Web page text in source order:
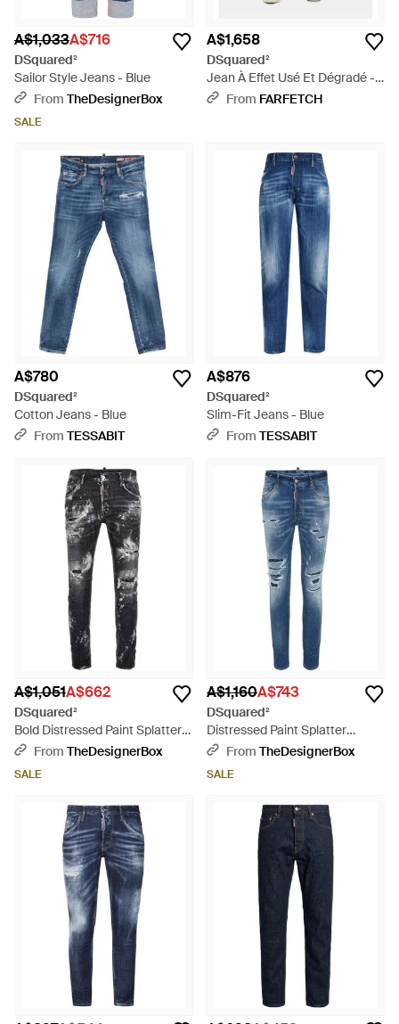
A$1,033A$716
DSquared²
Sailor Style Jeans - Blue
From TheDesignerBox
SALE
A$1,658
DSquared²
Jean À Effet Usé Et Dégradé -
BlueFrom FARFETCH
A$780
DSquared²
Cotton Jeans - Blue
From TESSABIT
A$876
DSquared²
Slim-Fit Jeans - Blue
From TESSABIT
A$1,051A$662
DSquared²
Bold Distressed Paint Splatter
Jeans - Blue
From TheDesignerBox
SALE
A$1,160A$743
DSquared²
Distressed Paint Splatter
Skater Jeans - Blue
From TheDesignerBox
SALE